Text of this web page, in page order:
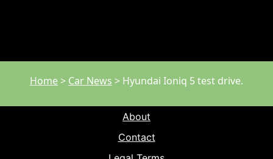
Home> Car News > Hyundai Ioniq 5 test drive.
About
Contact